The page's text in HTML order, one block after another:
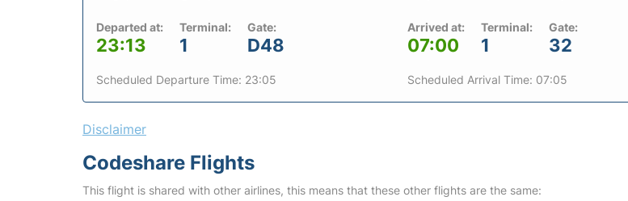
Departed at:
23:13
Terminal:
1
Gate:
D48
Scheduled Departure Time: 23:05
Arrived at:
07:00
Terminal:
1
Gate:
32
Scheduled Arrival Time: 07:05
Disclaimer
Codeshare Flights
This flight is shared with other airlines, this means that these other flights are the same: